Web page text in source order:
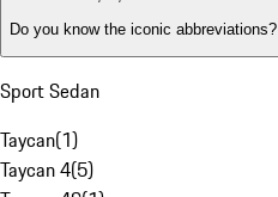
Do you know the iconic abbreviations?
Sport Sedan
Taycan(1)
Taycan 4(5)